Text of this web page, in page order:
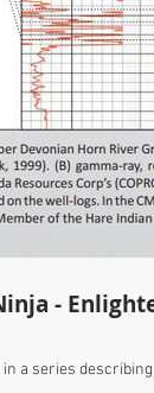
-
a series